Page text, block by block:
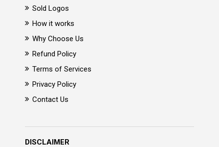
Sold Logos
How it works
Why Choose Us
Refund Policy
Terms of Services
Privacy Policy
Contact Us
DISCLAIMER